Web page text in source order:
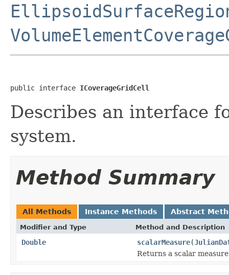
public interface ICoverageGridCell
Describes an interface
system.
Method Summary
All Methods Instance Methods Abstract
Modifier and Type Method and Description
Double scalarMeasure(
Returns a scalar